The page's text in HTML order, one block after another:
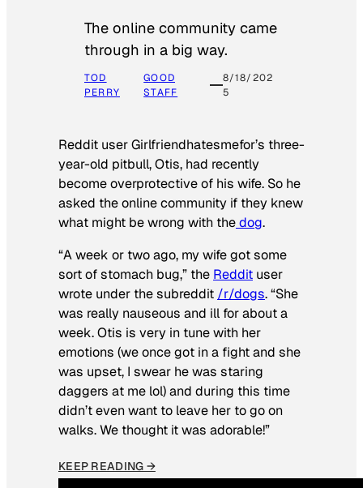
The online community came
through in a big way.
TOD
PERRY
GOOD
STAFF
8/18/202
5
Reddit user Girlfriendhatesmefor’s three-
year-old pitbull, Otis, had recently
become overprotective of his wife. So he
asked the online community if they knew
what might be wrong with thedog.
“A week or two ago, my wife got some
sort of stomach bug,” the Reddit user
wrote under the subreddit /r/dogs. “She
was really nauseous and ill for about a
week. Otis is very in tune with her
emotions (we once got in a fight and she
was upset, I swear he was staring
daggers at me lol) and during this time
didn’t even want to leave her to go on
walks. We thought it was adorable!”
KEEP READING →